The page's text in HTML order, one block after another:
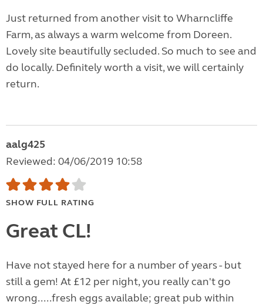
Just returned from another visit to Wharncliffe
Farm, as always a warm welcome from Doreen.
Lovely site beautifully secluded. So much to see and
do locally. Definitely worth a visit, we will certainly
return.
aalg425
Reviewed: 04/06/2019 10:58
SHOW FULL RATING
Great CL!
Have not stayed here for a number of years - but
still a gem! At £12 per night, you really can't go
wrong.....fresh eggs available; great pub within